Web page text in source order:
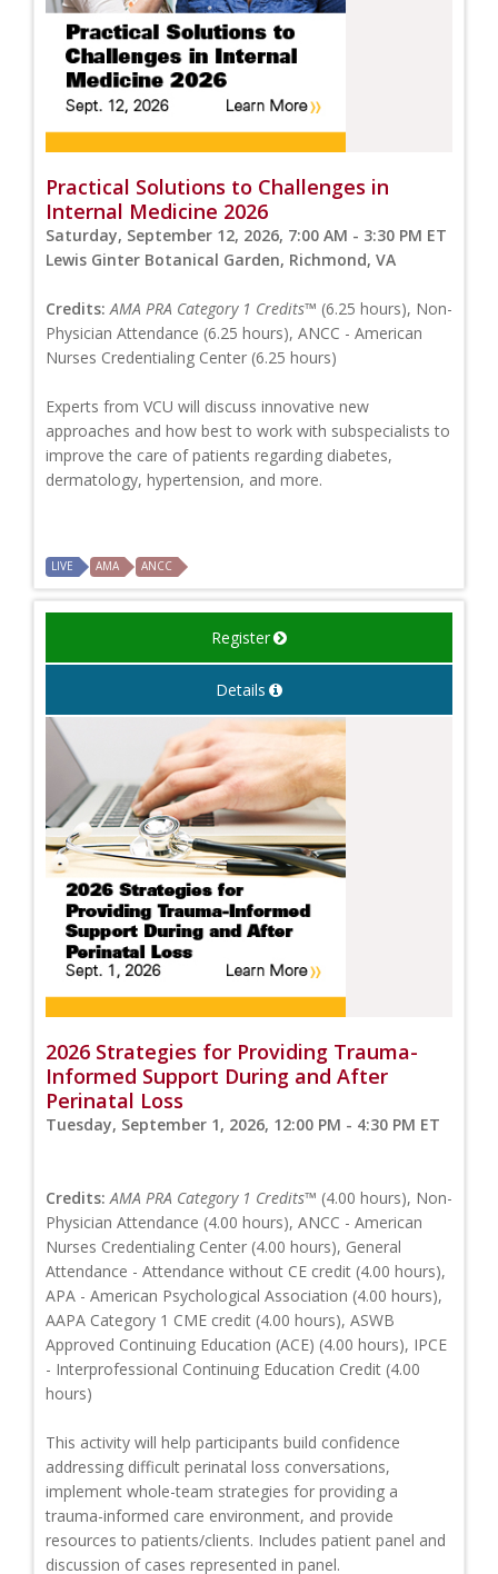
Practical Solutions to Challenges in
Internal Medicine 2026
Saturday, September 12, 2026, 7:00 AM - 3:30 PM ET
Lewis Ginter Botanical Garden, Richmond, VA
Credits: AMA PRA Category 1 Credits™ (6.25 hours), Non-
Physician Attendance (6.25 hours), ANCC - American
Nurses Credentialing Center (6.25 hours)
Experts from VCU will discuss innovative new
approaches and how best to work with subspecialists to
improve the care of patients regarding diabetes,
dermatology, hypertension, and more.
LIVE AMA ANCC
Register
Details
2026 Strategies for Providing Trauma-
Informed Support During and After
Perinatal Loss
Tuesday, September 1, 2026, 12:00 PM - 4:30 PM ET
Credits: AMA PRA Category 1 Credits™ (4.00 hours), Non-
Physician Attendance (4.00 hours), ANCC - American
Nurses Credentialing Center (4.00 hours), General
Attendance - Attendance without CE credit (4.00 hours),
APA - American Psychological Association (4.00 hours),
AAPA Category 1 CME credit (4.00 hours), ASWB
Approved Continuing Education (ACE) (4.00 hours), IPCE
- Interprofessional Continuing Education Credit (4.00
hours)
This activity will help participants build confidence
addressing difficult perinatal loss conversations,
implement whole-team strategies for providing a
trauma-informed care environment, and provide
resources to patients/clients. Includes patient panel and
discussion of cases represented in panel.